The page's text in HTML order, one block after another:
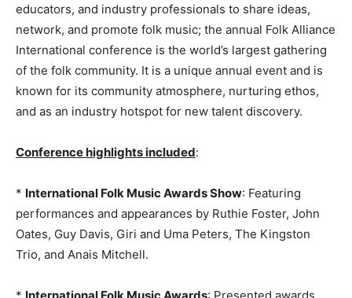
educators, and industry professionals to share ideas,
network, and promote folk music; the annual Folk Alliance
International conference is the world’s largest gathering
of the folk community. It is a unique annual event and is
known for its community atmosphere, nurturing ethos,
and as an industry hotspot for new talent discovery.
Conference highlights included:
* International Folk Music Awards Show: Featuring
performances and appearances by Ruthie Foster, John
Oates, Guy Davis, Giri and Uma Peters, The Kingston
Trio, and Anais Mitchell.